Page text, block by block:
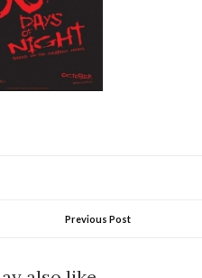
Previous Post